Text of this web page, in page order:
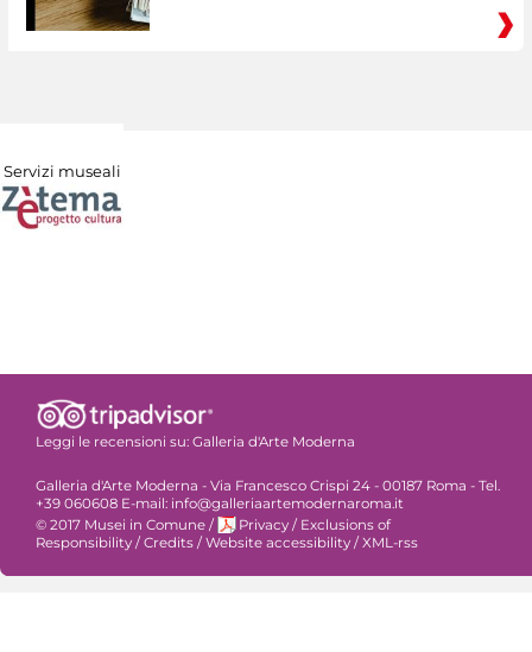
Servizi museali
Leggi le recensioni su: Galleria d'Arte Moderna
Galleria d'Arte Moderna - Via Francesco Crispi 24 - 00187 Roma - Tel.
+39 060608 E-mail: info@galleriaartemodernaroma.it
© 2017 Musei in Comune / Privacy / Exclusions of
Responsibility / Credits / Website accessibility / XML-rss